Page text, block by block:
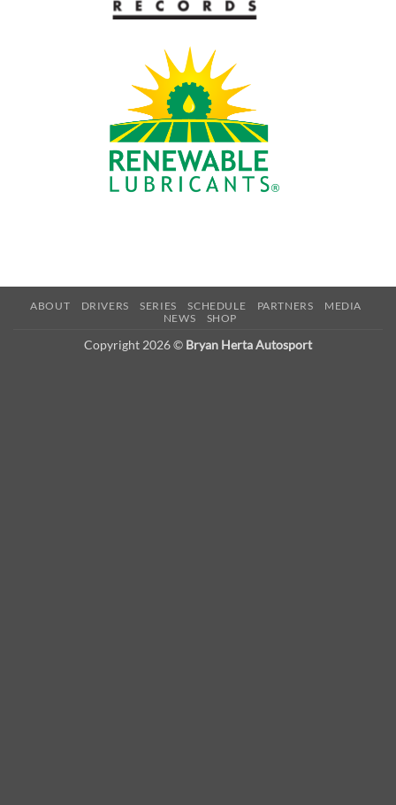
ABOUT DRIVERS SERIES SCHEDULE PARTNERS
MEDIA
NEWS
SHOP
Copyright 2026 © Bryan Herta Autosport